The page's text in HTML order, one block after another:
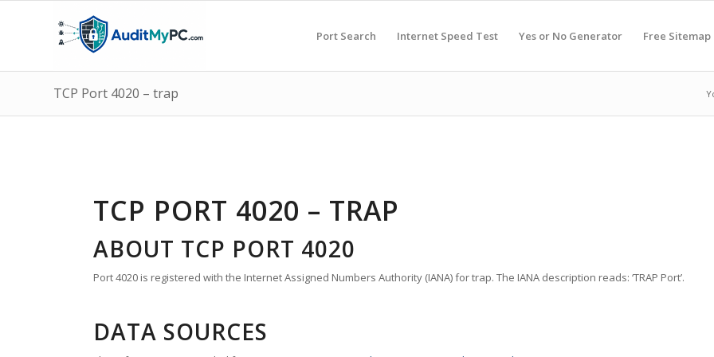
Port Search Internet Speed Test Yes or No Generator Free
TCP Port 4020 – trap
TCP PORT 4020 – TRAP
ABOUT TCP PORT 4020
Port 4020 is registered with the Internet Assigned Numbers Authority (IANA) for trap. The IANA description reads: ‘TRAP Port’.
DATA SOURCES